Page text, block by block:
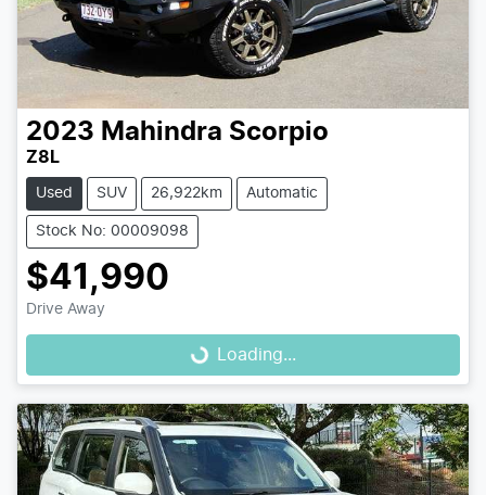
2023 Mahindra Scorpio
Z8L
Used SUV 26,922km Automatic
Stock No: 00009098
$41,990
Drive Away
Loading...Loading...